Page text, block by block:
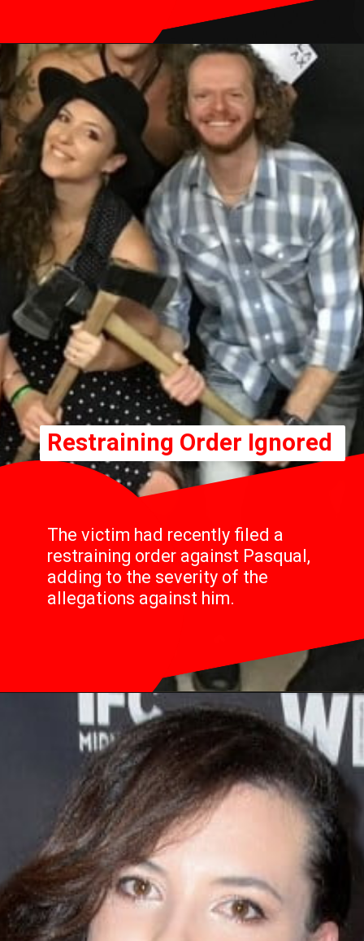
The victim had recently filed a
restraining order against Pasqual,
adding to the severity of the
allegations against him.
Restraining Order Ignored